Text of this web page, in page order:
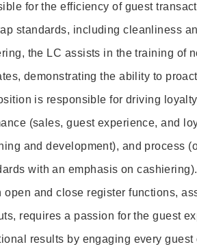
for the efficiency of guest
standards, including cleanliness
the LC assists in the training of
demonstrating the ability to
is responsible for driving
(sales, guest experience, and
and development), and process
with an emphasis on
and close register functions,
requires a passion for the guest
results by engaging every guest